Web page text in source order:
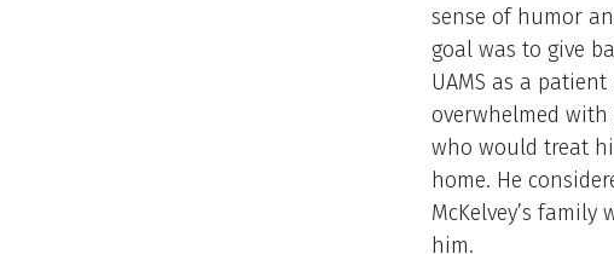
sense of humor
goal was to give
UAMS as a
overwhelmed
who would treat
home. He
McKelvey’s
him.